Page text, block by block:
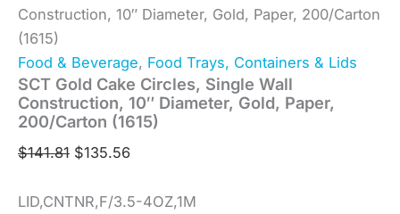
Construction, 10″ Diameter, Gold, Paper, 200/Carton
(1615)
Food & Beverage, Food Trays, Containers & Lids
SCT Gold Cake Circles, Single Wall
Construction, 10″ Diameter, Gold, Paper,
200/Carton (1615)
$141.81 $135.56
LID,CNTNR,F/3.5-4OZ,1M